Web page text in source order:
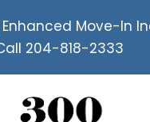
Move-In
204-818-2333